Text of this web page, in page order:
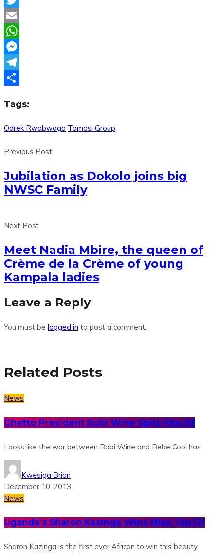
Twitter
Email
WhatsApp
Messenger
Telegram
Tags:
Odrek Rwabwogo Tomosi Group
Previous Post
Jubilation as Dokolo joins big
NWSC Family
Next Post
Meet Nadia Mbire, the queen of
Crème de la Crème of young
Kampala ladies
Leave a Reply
You must be logged in to post a comment.
Related Posts
News
Ghetto President Bobi Wine Spits Fire At
Looks like the war between Bobi Wine and Bebe Cool has
Kwesiga Brian
December 10, 2013
News
Uganda’s Sharon Kazinga Wins Miss Top Of
Sharon Kazinga is the first ever African to win this beauty